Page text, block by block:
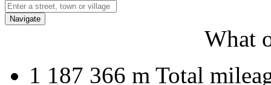
Navigate
What
1 187 366 m Total